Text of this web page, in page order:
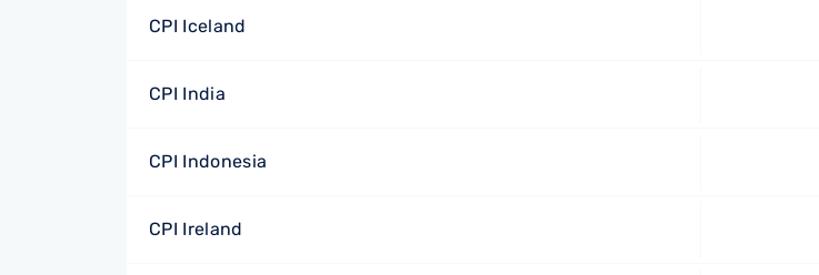
CPI Iceland
CPI India
CPI Indonesia
CPI Ireland